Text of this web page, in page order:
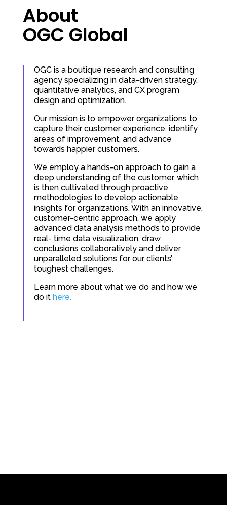
About
OGC Global
OGC is a boutique research and consulting
agency specializing in data-driven strategy,
quantitative analytics, and CX program
design and optimization.
Our mission is to empower organizations to
capture their customer experience, identify
areas of improvement, and advance
towards happier customers.
We employ a hands-on approach to gain a
deep understanding of the customer, which
is then cultivated through proactive
methodologies to develop actionable
insights for organizations. With an innovative,
customer-centric approach, we apply
advanced data analysis methods to provide
real- time data visualization, draw
conclusions collaboratively and deliver
unparalleled solutions for our clients’
toughest challenges.
Learn more about what we do and how we
do it here.